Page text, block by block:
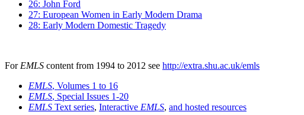
26: John Ford
27: European Women in Early Modern Drama
28: Early Modern Domestic Tragedy
For EMLS content from 1994 to 2012 see http://extra.shu.ac.uk/emls
EMLS, Volumes 1 to 16
EMLS, Special Issues 1-20
EMLS Text series, Interactive EMLS, and hosted resources